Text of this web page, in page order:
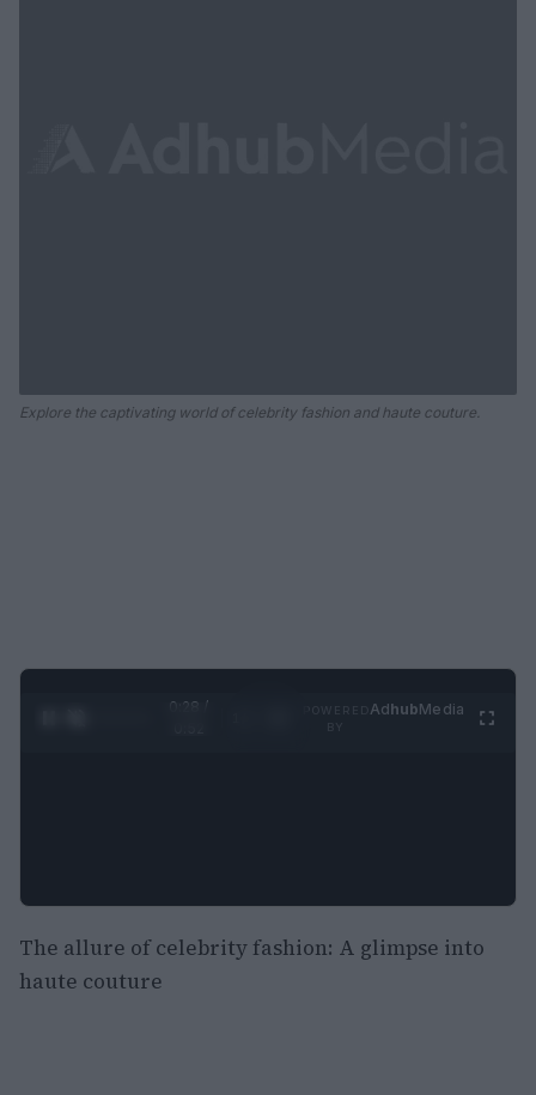
Explore the captivating world of celebrity fashion and haute couture.
0:29 /
AdhubMedia
The allure of celebrity fashion: A glimpse into
haute couture